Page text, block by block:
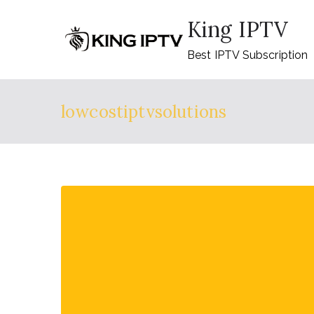
King IPTV
Best IPTV Subscription
lowcostiptvsolutions